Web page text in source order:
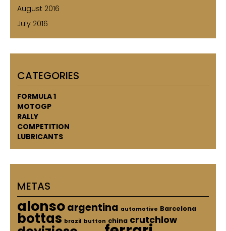
August 2016
July 2016
CATEGORIES
FORMULA 1
MOTOGP
RALLY
COMPETITION
LUBRICANTS
METAS
alonsoargentina automotive Barcelona
bottas brazil button china crutchlow